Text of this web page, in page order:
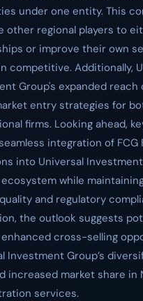
under one entity. This
other regional players to
or improve their own
competitive. Additionally,
Group's expanded
entry strategies for
firms. Looking ahead,
integration of FCG
into Universal Investment
while
and regulatory
the outlook suggests
cross-selling
Investment Group’s
increased market share in
services.